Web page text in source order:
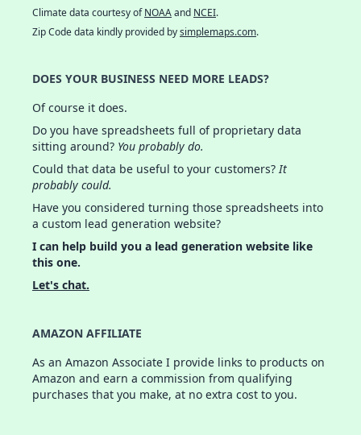
Climate data courtesy ofNOAAand NCEI.
Zip Code data kindly provided bysimplemaps.com.
DOES YOUR BUSINESS NEED MORE LEADS?
Of course it does.
Do you have spreadsheets full of proprietary data
sitting around? You probably do.
Could that data be useful to your customers?It
probably could.
Have you considered turning those spreadsheets into
a custom lead generation website?
I can help build you a lead generation website like
this one.
Let's chat.
AMAZON AFFILIATE
As an Amazon Associate I provide links to products on
Amazon and earn a commission from qualifying
purchases that you make, at no extra cost to you.